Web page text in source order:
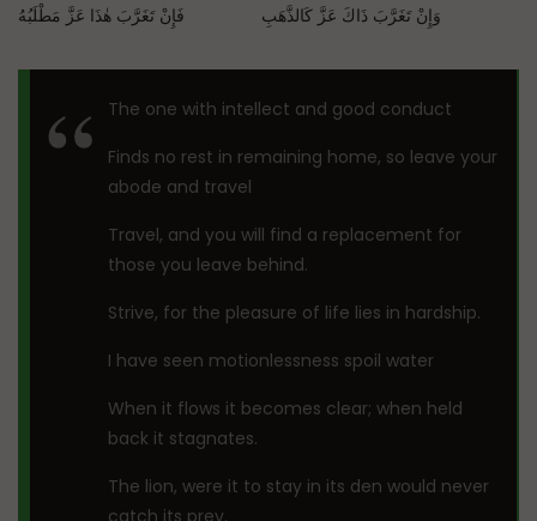
وَإِنْ تَغَرَّبَ ذَاكَ عَزَّ كَالذَّهَبِ فَإِنْ تَغَرَّبَ هٰذَا عَزَّ مَطْلَبُهُ
The one with intellect and good conduct
Finds no rest in remaining home, so leave your
abode and travel
Travel, and you will find a replacement for
those you leave behind.
Strive, for the pleasure of life lies in hardship.
I have seen motionlessness spoil water
When it flows it becomes clear; when held
back it stagnates.
The lion, were it to stay in its den would never